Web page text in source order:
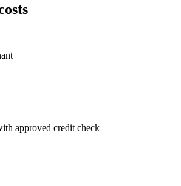
approved credit check